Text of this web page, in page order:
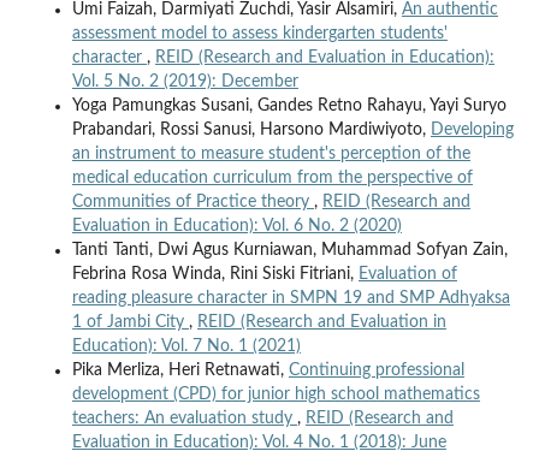
Umi Faizah, Darmiyati Zuchdi, Yasir Alsamiri, An authentic
assessment model to assess kindergarten students'
character , REID (Research and Evaluation in Education):
Vol. 5 No. 2 (2019): December
Yoga Pamungkas Susani, Gandes Retno Rahayu, Yayi Suryo
Prabandari, Rossi Sanusi, Harsono Mardiwiyoto, Developing
an instrument to measure student's perception of the
medical education curriculum from the perspective of
Communities of Practice theory , REID (Research and
Evaluation in Education): Vol. 6 No. 2 (2020)
Tanti Tanti, Dwi Agus Kurniawan, Muhammad Sofyan Zain,
Febrina Rosa Winda, Rini Siski Fitriani, Evaluation of
reading pleasure character in SMPN 19 and SMP Adhyaksa
1 of Jambi City , REID (Research and Evaluation in
Education): Vol. 7 No. 1 (2021)
Pika Merliza, Heri Retnawati, Continuing professional
development (CPD) for junior high school mathematics
teachers: An evaluation study , REID (Research and
Evaluation in Education): Vol. 4 No. 1 (2018): June